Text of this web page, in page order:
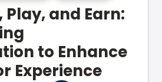
Play, and Earn:
to Enhance
Experience